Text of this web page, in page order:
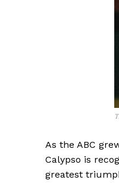
As the ABC
Calypso is
greatest